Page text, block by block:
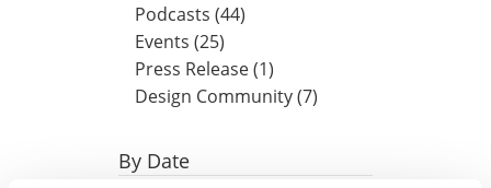
Podcasts (44)
Events (25)
Press Release (1)
Design Community (7)
By Date